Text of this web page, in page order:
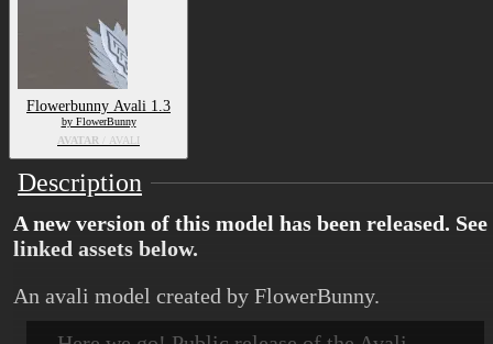
Flowerbunny Avali 1.3
by FlowerBunny
AVATAR / AVALI
Description
A new version of this model has been released. See
linked assets below.
An avali model created by FlowerBunny.